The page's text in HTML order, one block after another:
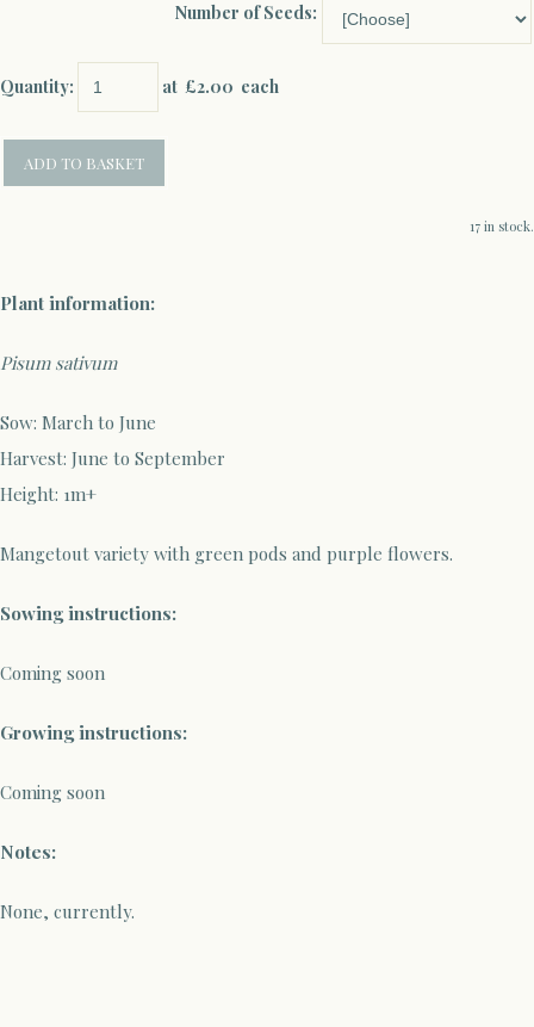
Number of Seeds:
Quantity: at £2.00 each
ADD TO BASKET
17 in stock.
Plant information:
Pisum sativum
Sow: March to June
Harvest: June to September
Height: 1m+
Mangetout variety with green pods and purple flowers.
Sowing instructions:
Coming soon
Growing instructions:
Coming soon
Notes:
None, currently.